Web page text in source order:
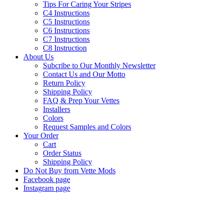
Tips For Caring Your Stripes
C4 Instructions
C5 Instructions
C6 Instructions
C7 Instructions
C8 Instruction
About Us
Subcribe to Our Monthly Newsletter
Contact Us and Our Motto
Return Policy
Shipping Policy
FAQ & Prep Your Vettes
Installers
Colors
Request Samples and Colors
Your Order
Cart
Order Status
Shipping Policy
Do Not Buy from Vette Mods
Facebook page
Instagram page